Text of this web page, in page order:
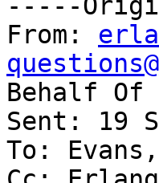
-----
From:
Behalf Of
Sent: 19
To: